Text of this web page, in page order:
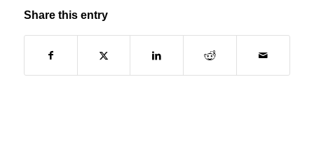
Share this entry